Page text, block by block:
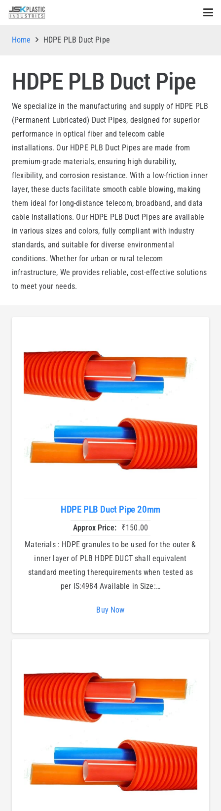
Home HDPE PLB Duct Pipe
HDPE PLB Duct Pipe
We specialize in the manufacturing and supply of HDPE PLB
(Permanent Lubricated) Duct Pipes, designed for superior
performance in optical fiber and telecom cable
installations. Our HDPE PLB Duct Pipes are made from
premium-grade materials, ensuring high durability,
flexibility, and corrosion resistance. With a low-friction inner
layer, these ducts facilitate smooth cable blowing, making
them ideal for long-distance telecom, broadband, and data
cable installations. Our HDPE PLB Duct Pipes are available
in various sizes and colors, fully compliant with industry
standards, and suitable for diverse environmental
conditions. Whether for urban or rural telecom
infrastructure, We provides reliable, cost-effective solutions
to meet your needs.
HDPE PLB Duct Pipe 20mm
Approx Price: ₹150.00
Materials : HDPE granules to be used for the outer &
inner layer of PLB HDPE DUCT shall equivalent
standard meeting therequirements when tested as
per IS:4984 Available in Size:…
Buy Now